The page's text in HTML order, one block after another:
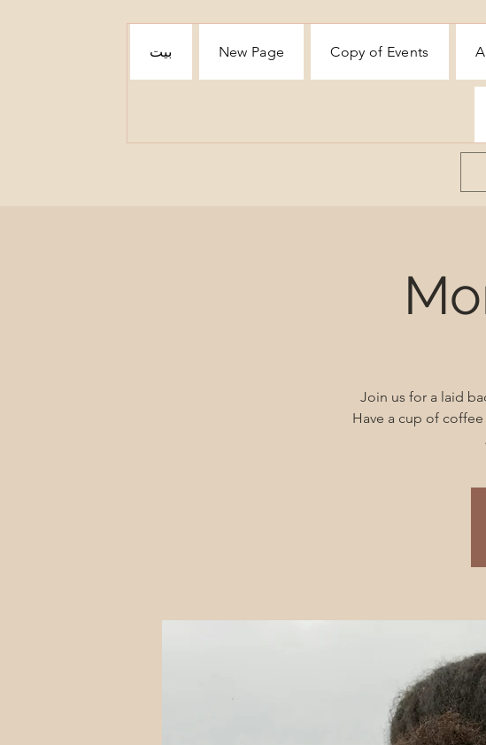
بيت New Page Copy of Events
Join us for a laid
Have a cup of